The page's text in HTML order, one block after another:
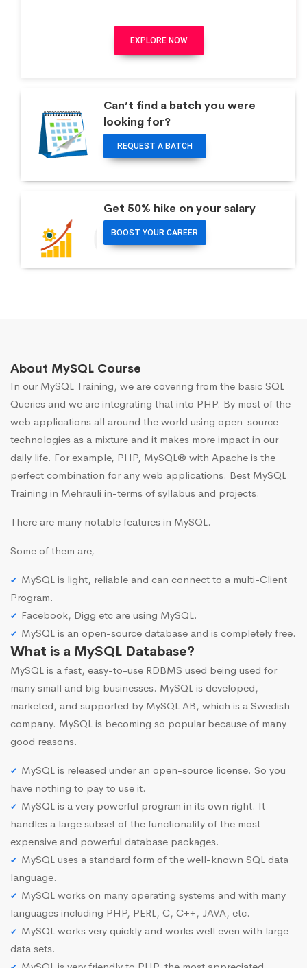
EXPLORE NOW
Can’t find a batch you were
looking for?
REQUEST A BATCH
Get 50% hike on your salary
BOOST YOUR CAREER
About MySQL Course
In our MySQL Training, we are covering from the basic SQL
Queries and we are integrating that into PHP. By most of the
web applications all around the world using open-source
technologies as a mixture and it makes more impact in our
daily life. For example, PHP, MySQL® with Apache is the
perfect combination for any web applications. Best MySQL
Training in Mehrauli in-terms of syllabus and projects.
There are many notable features in MySQL.
Some of them are,
MySQL is light, reliable and can connect to a multi-Client
Program.
Facebook, Digg etc are using MySQL.
MySQL is an open-source database and is completely free.
What is a MySQL Database?
MySQL is a fast, easy-to-use RDBMS used being used for
many small and big businesses. MySQL is developed,
marketed, and supported by MySQL AB, which is a Swedish
company. MySQL is becoming so popular because of many
good reasons.
MySQL is released under an open-source license. So you
have nothing to pay to use it.
MySQL is a very powerful program in its own right. It
handles a large subset of the functionality of the most
expensive and powerful database packages.
MySQL uses a standard form of the well-known SQL data
language.
MySQL works on many operating systems and with many
languages including PHP, PERL, C, C++, JAVA, etc.
MySQL works very quickly and works well even with large
data sets.